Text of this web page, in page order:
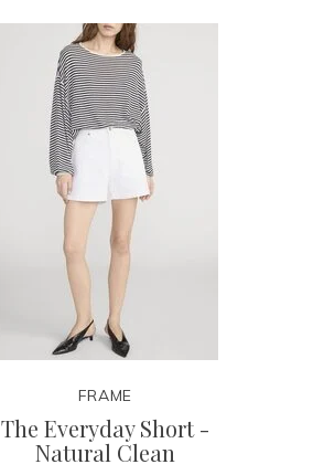
FRAME
The Everyday Short -
Natural Clean